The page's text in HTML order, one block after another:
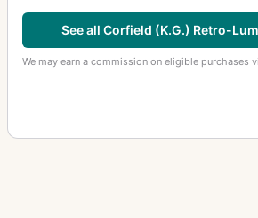
See all Corfield (K.G.) Retro-
We may earn a commission on eligible purchases